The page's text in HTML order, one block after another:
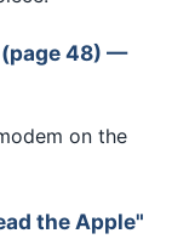
48) —
on the
the Apple"